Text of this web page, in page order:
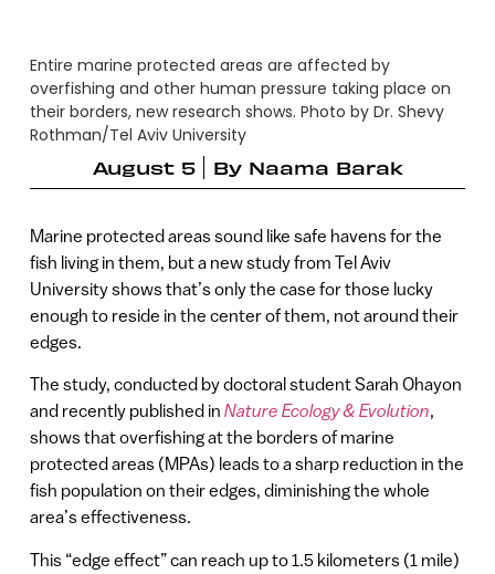
Entire marine protected areas are affected by
overfishing and other human pressure taking place on
their borders, new research shows. Photo by Dr. Shevy
Rothman/Tel Aviv University
August 5
By Naama Barak
Marine protected areas sound like safe havens for the
fish living in them, but a new study from Tel Aviv
University shows that’s only the case for those lucky
enough to reside in the center of them, not around their
edges.
The study, conducted by doctoral student Sarah Ohayon
and recently published in Nature Ecology & Evolution,
shows that overfishing at the borders of marine
protected areas (MPAs) leads to a sharp reduction in the
fish population on their edges, diminishing the whole
area’s effectiveness.
This “edge effect” can reach up to 1.5 kilometers (1 mile)